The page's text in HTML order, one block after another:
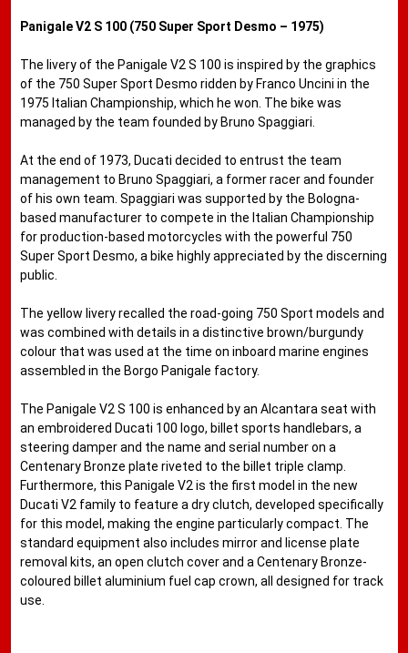
Panigale V2 S 100 (750 Super Sport Desmo – 1975)
The livery of the Panigale V2 S 100 is inspired by the graphics
of the 750 Super Sport Desmo ridden by Franco Uncini in the
1975 Italian ​​Championship, which he won. The bike was
managed by the team founded by Bruno Spaggiari.
At the end of 1973, Ducati decided to entrust the team
management to Bruno Spaggiari, a former racer and founder
of his own team. Spaggiari was supported by the Bologna-
based manufacturer to compete in the Italian Championship
for production-based motorcycles with the powerful 750
Super Sport Desmo, a bike highly appreciated by the discerning
public.
The yellow livery recalled the road-going 750 Sport models and
was combined with details in a distinctive brown/burgundy
colour that was used at the time on inboard marine engines
assembled in the Borgo Panigale factory.
The Panigale V2 S 100 is enhanced by an Alcantara seat with
an embroidered Ducati 100 logo, billet sports handlebars, a
steering damper and the name and serial number on a
Centenary Bronze plate riveted to the billet triple clamp.
Furthermore, this Panigale V2 is the first model in the new
Ducati V2 family to feature a dry clutch, developed specifically
for this model, making the engine particularly compact. The
standard equipment also includes mirror and license plate
removal kits, an open clutch cover and a Centenary Bronze-
coloured billet aluminium fuel cap crown, all designed for track
use.